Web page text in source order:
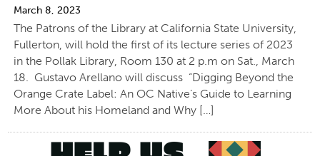
March 8, 2023
The Patrons of the Library at California State University,
Fullerton, will hold the first of its lecture series of 2023
in the Pollak Library, Room 130 at 2 p.m on Sat., March
18. Gustavo Arellano will discuss “Digging Beyond the
Orange Crate Label: An OC Native’s Guide to Learning
More About his Homeland and Why […]